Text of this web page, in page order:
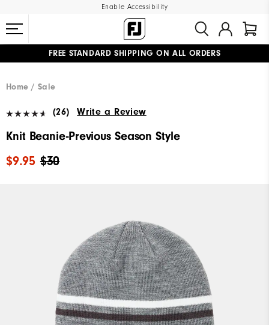
Enable Accessibility
FREE STANDARD SHIPPING ON ALL ORDERS
Home
Sale
(26) Write a Review
Knit Beanie-Previous Season Style
$30
$9.95